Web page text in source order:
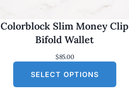
Colorblock Slim Money Clip
Bifold Wallet
$85.00
SELECT OPTIONS